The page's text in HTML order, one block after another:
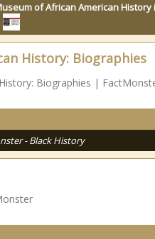
of African American History
History: Biographies
Biographies |
- Black History